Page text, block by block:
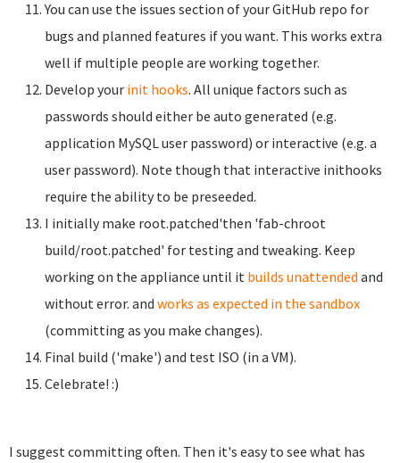
You can use the issues section of your GitHub repo for
bugs and planned features if you want. This works extra
well if multiple people are working together.
Develop your init hooks. All unique factors such as
passwords should either be auto generated (e.g.
application MySQL user password) or interactive (e.g. a
user password). Note though that interactive inithooks
require the ability to be preseeded.
I initially make root.patched'then 'fab-chroot
build/root.patched' for testing and tweaking. Keep
working on the appliance until it builds unattended and
without error. and works as expected in the sandbox
(committing as you make changes).
Final build ('make') and test ISO (in a VM).
Celebrate! :)
I suggest committing often. Then it's easy to see what has